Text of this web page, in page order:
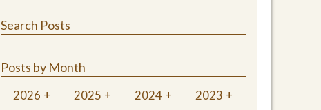
Search Posts
Posts by Month
2026 2025 2024
2023